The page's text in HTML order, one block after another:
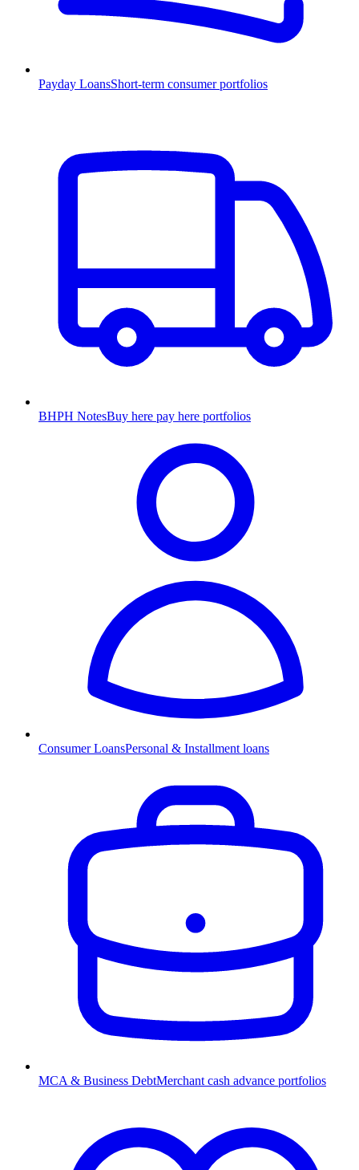
Payday LoansShort-term consumer portfolios
BHPH NotesBuy here pay here portfolios
Consumer LoansPersonal & Installment loans
MCA & Business DebtMerchant cash advance portfolios